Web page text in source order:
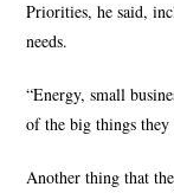
Priorities, he said,
needs.
“Energy, small
of the big things
Another thing that